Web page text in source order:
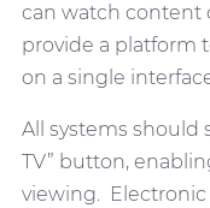
can watch content
provide a platform
on a single
All systems should
TV” button,
viewing.